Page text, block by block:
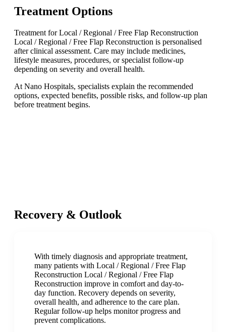
Treatment Options
Treatment for Local / Regional / Free Flap Reconstruction
Local / Regional / Free Flap Reconstruction is personalised
after clinical assessment. Care may include medicines,
lifestyle measures, procedures, or specialist follow-up
depending on severity and overall health.
At Nano Hospitals, specialists explain the recommended
options, expected benefits, possible risks, and follow-up plan
before treatment begins.
Recovery & Outlook
With timely diagnosis and appropriate treatment,
many patients with Local / Regional / Free Flap
Reconstruction Local / Regional / Free Flap
Reconstruction improve in comfort and day-to-
day function. Recovery depends on severity,
overall health, and adherence to the care plan.
Regular follow-up helps monitor progress and
prevent complications.